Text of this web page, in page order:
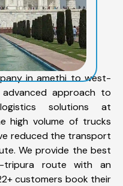
in amethi to west-
approach to
solutions at
high volume of trucks
reduced the transport
We provide the best
route with an
customers book their